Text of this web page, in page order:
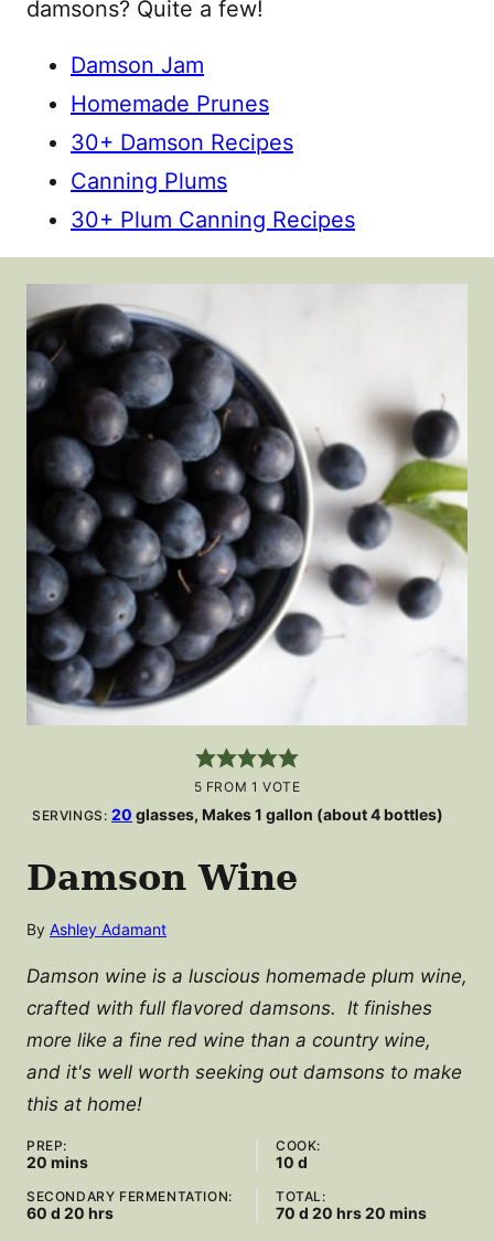
damsons? Quite a few!
Damson Jam
Homemade Prunes
30+ Damson Recipes
Canning Plums
30+ Plum Canning Recipes
5 FROM 1 VOTE
SERVINGS:20 glasses, Makes 1 gallon (about 4 bottles)
Damson Wine
By Ashley Adamant
Damson wine is a luscious homemade plum wine,
crafted with full flavored damsons. It finishes
more like a fine red wine than a country wine,
and it's well worth seeking out damsons to make
this at home!
PREP:
20 minutes
mins
COOK:
10 days
d
SECONDARY FERMENTATION:
60 days
d 20 hours
hrs
TOTAL:
70 days
d 20 hours
hrs20 minutes
mins